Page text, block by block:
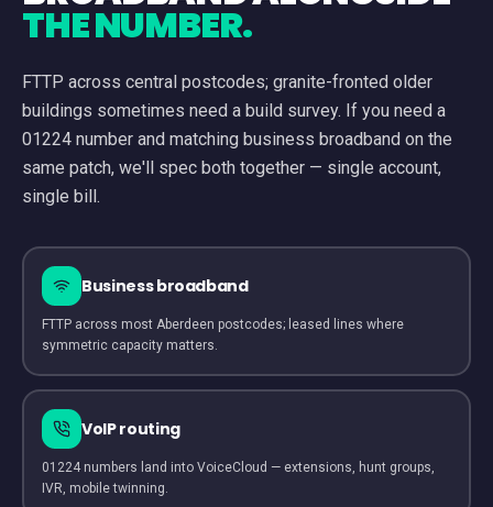
THE NUMBER.
FTTP across central postcodes; granite-fronted older
buildings sometimes need a build survey. If you need a
01224 number and matching business broadband on the
same patch, we'll spec both together — single account,
single bill.
Business broadband
FTTP across most Aberdeen postcodes; leased lines where
symmetric capacity matters.
VoIP routing
01224 numbers land into VoiceCloud — extensions, hunt groups,
IVR, mobile twinning.